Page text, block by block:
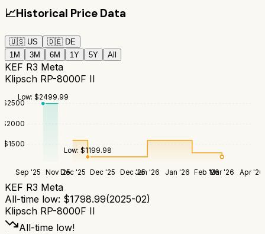
📈Historical Price Data
🇺🇸 US 🇩🇪 DE
1M
3M 6M 1Y 5Y All
KEF R3 Meta
Klipsch RP-8000F II
$1500
$2000
$2500
Sep '25 Nov '25Dec '25 Dec '25 Dec '25Jan '26 Jan '26 Feb '26Mar '26 Apr '26
Low: $2499.99
Low: $1199.98
KEF R3 Meta
All-time low: $1798.99(2025-02)
Klipsch RP-8000F II
All-time low!